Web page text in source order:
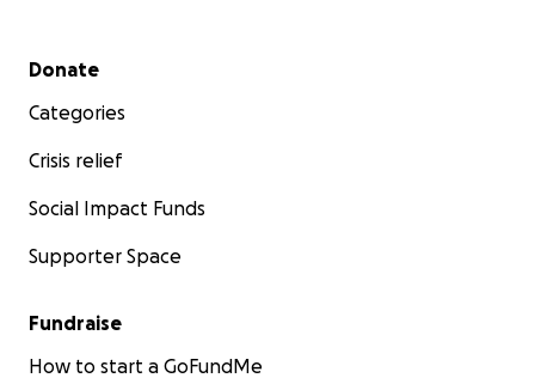
Secondary menu
Donate
Categories
Crisis relief
Social Impact Funds
Supporter Space
Fundraise
How to start a GoFundMe